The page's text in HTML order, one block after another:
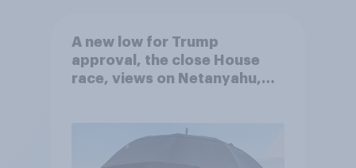
A new low for Trump
approval, the close House
race, views on Netanyahu,